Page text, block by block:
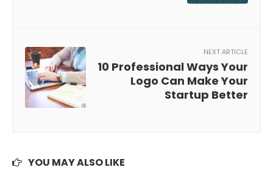
NEXT ARTICLE
10 Professional Ways Your
Logo Can Make Your
Startup Better
YOU MAY ALSO LIKE